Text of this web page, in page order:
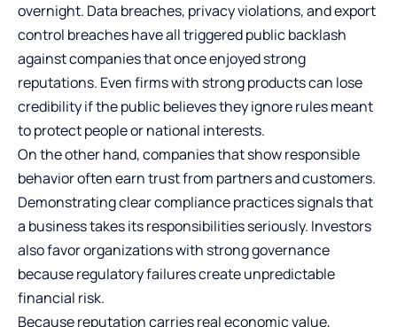
overnight. Data breaches, privacy violations, and export
control breaches have all triggeredpublicbacklash
against companies that once enjoyed strong
reputations. Even firms with strong products can lose
credibility if the public believes they ignore rules meant
to protect people or national interests.
On the other hand, companies that show responsible
behavior often earn trust from partners and customers.
Demonstrating clear compliance practices signals that
a business takes its responsibilities seriously. Investors
also favor organizations with strong governance
because regulatory failures create unpredictable
financial risk.
Because reputation carries real economic value,